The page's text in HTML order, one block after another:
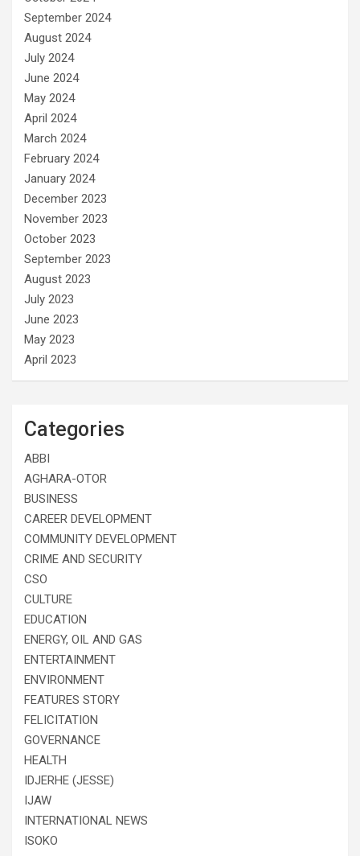
September 2024
August 2024
July 2024
June 2024
May 2024
April 2024
March 2024
February 2024
January 2024
December 2023
November 2023
October 2023
September 2023
August 2023
July 2023
June 2023
May 2023
April 2023
Categories
ABBI
AGHARA-OTOR
BUSINESS
CAREER DEVELOPMENT
COMMUNITY DEVELOPMENT
CRIME AND SECURITY
CSO
CULTURE
EDUCATION
ENERGY, OIL AND GAS
ENTERTAINMENT
ENVIRONMENT
FEATURES STORY
FELICITATION
GOVERNANCE
HEALTH
IDJERHE (JESSE)
IJAW
INTERNATIONAL NEWS
ISOKO